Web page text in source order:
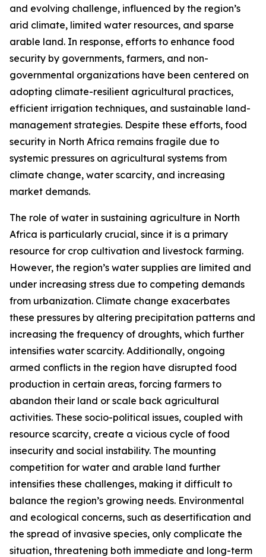
and evolving challenge, influenced by the region’s
arid climate, limited water resources, and sparse
arable land. In response, efforts to enhance food
security by governments, farmers, and non-
governmental organizations have been centered on
adopting climate-resilient agricultural practices,
efficient irrigation techniques, and sustainable land-
management strategies. Despite these efforts, food
security in North Africa remains fragile due to
systemic pressures on agricultural systems from
climate change, water scarcity, and increasing
market demands.
The role of water in sustaining agriculture in North
Africa is particularly crucial, since it is a primary
resource for crop cultivation and livestock farming.
However, the region’s water supplies are limited and
under increasing stress due to competing demands
from urbanization. Climate change exacerbates
these pressures by altering precipitation patterns and
increasing the frequency of droughts, which further
intensifies water scarcity. Additionally, ongoing
armed conflicts in the region have disrupted food
production in certain areas, forcing farmers to
abandon their land or scale back agricultural
activities. These socio-political issues, coupled with
resource scarcity, create a vicious cycle of food
insecurity and social instability. The mounting
competition for water and arable land further
intensifies these challenges, making it difficult to
balance the region’s growing needs. Environmental
and ecological concerns, such as desertification and
the spread of invasive species, only complicate the
situation, threatening both immediate and long-term